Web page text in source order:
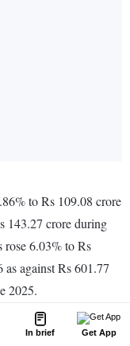
In brief Get App